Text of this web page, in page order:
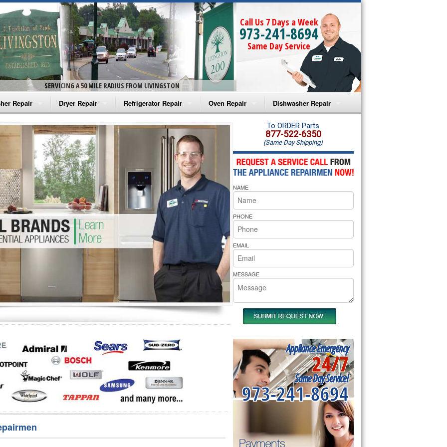
SERVICING A 50 MILE RADIUS FROM LIVINGSTON
Call Us 7 Days a Week
973-241-8694
Same Day Service
Repair
Washer Repair
Washer Repair
Washer Repair
Washer Repair
Washer Repair
Repair
Dryer Repair
Amana Dryer Repair
Maytag Dryer Repair
Whirlpool Dryer Repair
GE Dryer Repair
Refrigerator Repair
Amana Refrigerator Repair
Whirlpool Refrigerator Repair
GE Refrigerator Repair
Turbo Air Repair
Oven Repair
Amana Microwave Repair
Amana Oven Repair
Whirlpool Microwave Repair
Whirlpool Oven Repair
Whirlpool Cooktop Repair
Bakers Pride Repair
Dishwasher Repair
Amana Dishwasher Repair
Whirlpool Dishwasher Repair
To ORDER Parts
877-522-6350
(Same Day Shipping)
NAME
PHONE
EMAIL
MESSAGE
Appliance Emergency
24/7
Same Day Service!
973-241-8694